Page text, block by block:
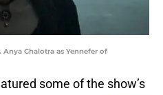
Chalotra as Yennefer of
some of the show’s